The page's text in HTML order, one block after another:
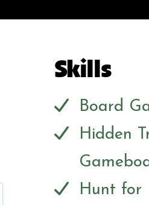
Skills
Board
Hidden
Hunt for